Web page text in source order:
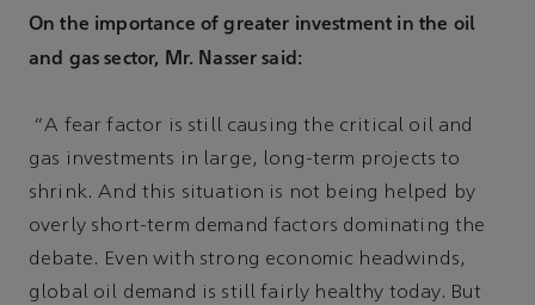
On the importance of greater investment in the oil
and gas sector, Mr. Nasser said:
“A fear factor is still causing the critical oil and
gas investments in large, long-term projects to
shrink. And this situation is not being helped by
overly short-term demand factors dominating the
debate. Even with strong economic headwinds,
global oil demand is still fairly healthy today. But